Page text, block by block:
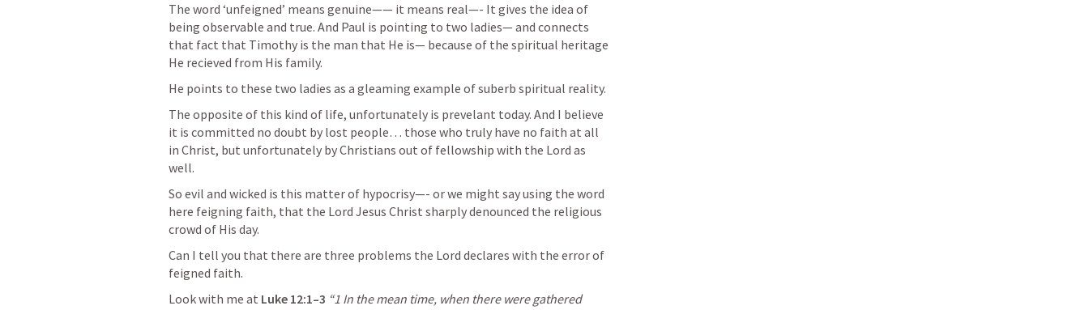
The word ‘unfeigned’ means genuine—— it means real—- It gives the idea of
being observable and true. And Paul is pointing to two ladies— and connects
that fact that Timothy is the man that He is— because of the spiritual heritage
He recieved from His family.
He points to these two ladies as a gleaming example of suberb spiritual reality.
The opposite of this kind of life, unfortunately is prevelant today. And I believe
it is committed no doubt by lost people… those who truly have no faith at all
in Christ, but unfortunately by Christians out of fellowship with the Lord as
well.
So evil and wicked is this matter of hypocrisy—- or we might say using the word
here feigning faith, that the Lord Jesus Christ sharply denounced the religious
crowd of His day.
Can I tell you that there are three problems the Lord declares with the error of
feigned faith.
Look with me at Luke 12:1–3 “1 In the mean time, when there were gathered